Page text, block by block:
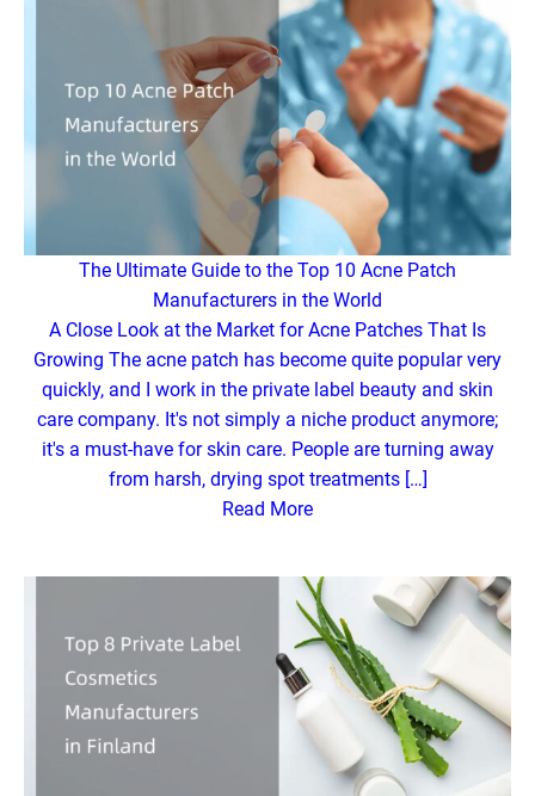
The Ultimate Guide to the Top 10 Acne Patch
Manufacturers in the World
A Close Look at the Market for Acne Patches That Is
Growing The acne patch has become quite popular very
quickly, and I work in the private label beauty and skin
care company. It's not simply a niche product anymore;
it's a must-have for skin care. People are turning away
from harsh, drying spot treatments […]
Read More